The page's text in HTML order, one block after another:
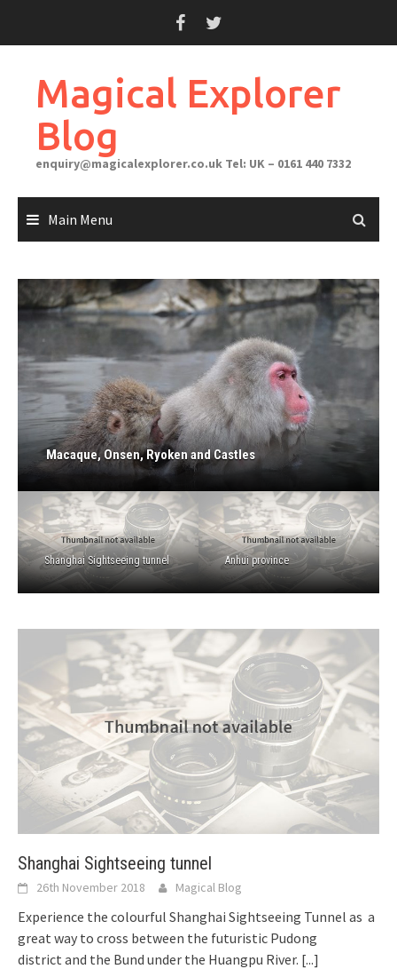
Magical Explorer
Blog
enquiry@magicalexplorer.co.uk Tel: UK – 0161 440 7332
Main Menu
Macaque, Onsen, Ryoken and Castles
Shanghai Sightseeing tunnel Anhui province
Shanghai Sightseeing tunnel
26th November 2018 Magical Blog
Experience the colourful Shanghai Sightseeing Tunnel as a
great way to cross between the futuristic Pudong
district and the Bund under the Huangpu River. [...]